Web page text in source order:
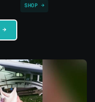
SHOP →
→